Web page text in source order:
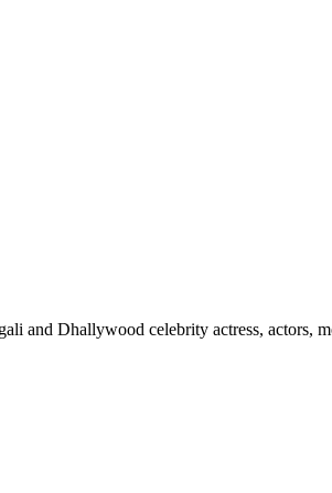
and Dhallywood celebrity actress, actors,